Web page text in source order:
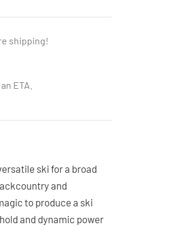
shipping!
ETA.
ski for a broad
and
to produce a ski
and dynamic power